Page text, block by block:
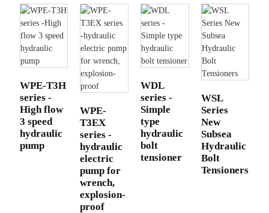
WPE-T3H
series -
High flow
3 speed
hydraulic
pump
WPE-
T3EX
series -
hydraulic
electric
pump for
wrench,
explosion-
proof
WDL
series -
Simple
type
hydraulic
bolt
tensioner
WSL
Series
New
Subsea
Hydraulic
Bolt
Tensioners